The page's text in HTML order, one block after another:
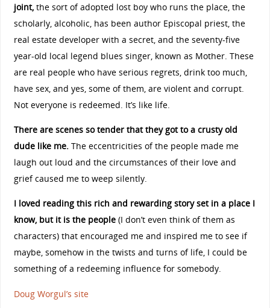
joint,the sort of adopted lost boy who runs the place, the
scholarly, alcoholic, has been author Episcopal priest, the
real estate developer with a secret, and the seventy-five
year-old local legend blues singer, known as Mother. These
are real people who have serious regrets, drink too much,
have sex, and yes, some of them, are violent and corrupt.
Not everyone is redeemed. It’s like life.
There are scenes so tender that they got to a crusty old
dude like me.The eccentricities of the people made me
laugh out loud and the circumstances of their love and
grief caused me to weep silently.
I loved reading this rich and rewarding story set in a place I
know, but it is the people(I don’t even think of them as
characters) that encouraged me and inspired me to see if
maybe, somehow in the twists and turns of life, I could be
something of a redeeming influence for somebody.
Doug Worgul’s site